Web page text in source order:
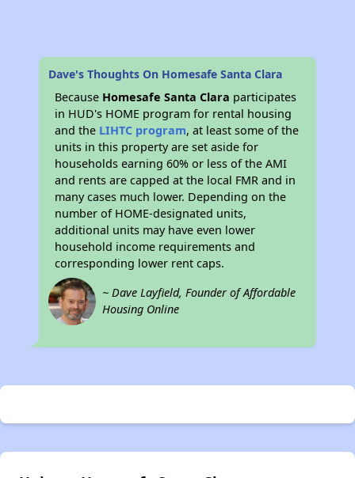
Dave's Thoughts On Homesafe Santa Clara
Because Homesafe Santa Clara participates
in HUD's HOME program for rental housing
and the LIHTC program, at least some of the
units in this property are set aside for
households earning 60% or less of the AMI
and rents are capped at the local FMR and in
many cases much lower. Depending on the
number of HOME-designated units,
additional units may have even lower
household income requirements and
corresponding lower rent caps.
~ Dave Layfield, Founder of Affordable
Housing Online